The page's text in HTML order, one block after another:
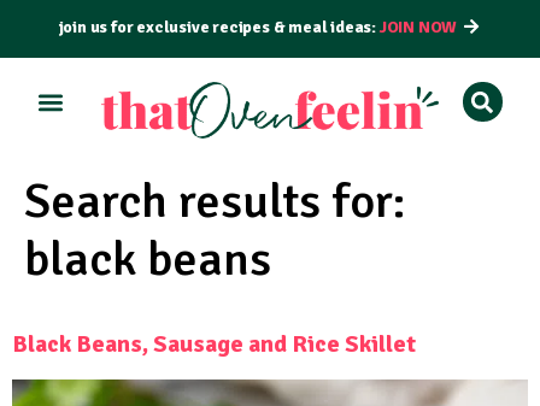
join us for exclusive recipes & meal ideas:JOIN NOW
Search results for:
black beans
Black Beans, Sausage and Rice Skillet